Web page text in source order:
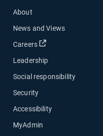
About
News and Views
Careers
Open in new
Leadership
Social responsibility
Security
Accessibility
MyAdmin